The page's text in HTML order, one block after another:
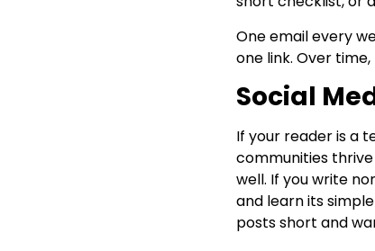
One email every
one link. Over
Social
If your reader is a
communities
well. If you write
and learn its
posts short and